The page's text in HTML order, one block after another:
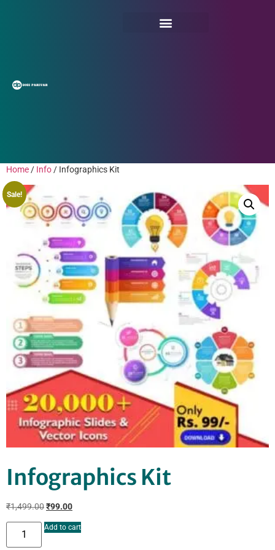
Home / Info / Infographics Kit
Sale!
Infographics Kit
₹1,499.00₹99.00
Add to cart